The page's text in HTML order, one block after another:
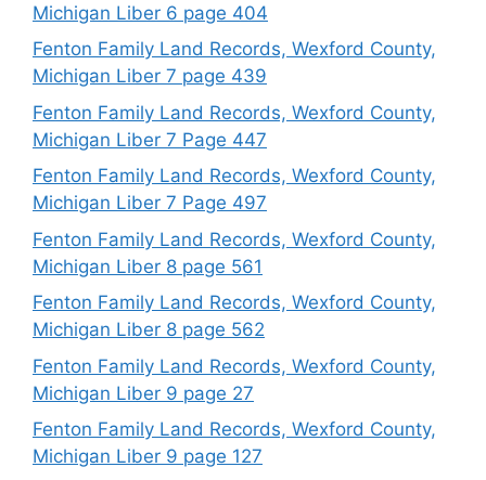
Michigan Liber 6 page 404
Fenton Family Land Records, Wexford County,
Michigan Liber 7 page 439
Fenton Family Land Records, Wexford County,
Michigan Liber 7 Page 447
Fenton Family Land Records, Wexford County,
Michigan Liber 7 Page 497
Fenton Family Land Records, Wexford County,
Michigan Liber 8 page 561
Fenton Family Land Records, Wexford County,
Michigan Liber 8 page 562
Fenton Family Land Records, Wexford County,
Michigan Liber 9 page 27
Fenton Family Land Records, Wexford County,
Michigan Liber 9 page 127